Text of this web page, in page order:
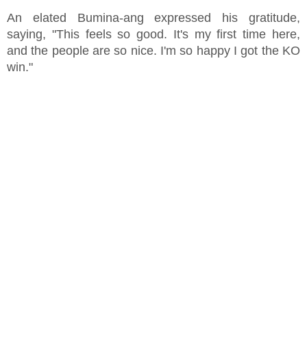
An elated Bumina-ang expressed his gratitude,
saying, "This feels so good. It's my first time here,
and the people are so nice. I'm so happy I got the KO
win."